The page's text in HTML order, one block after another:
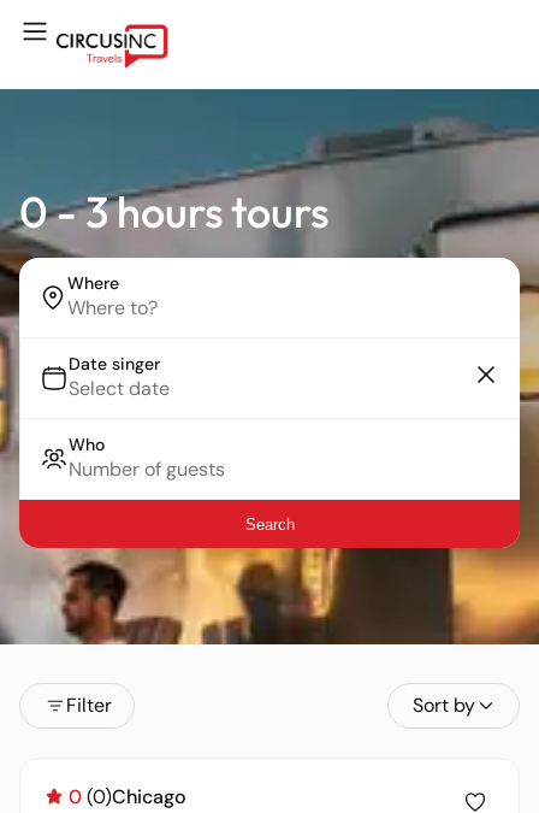
0 - 3 hours tours
Where
Date singer
Who
Search
Filter Sort by
0(0)Chicago